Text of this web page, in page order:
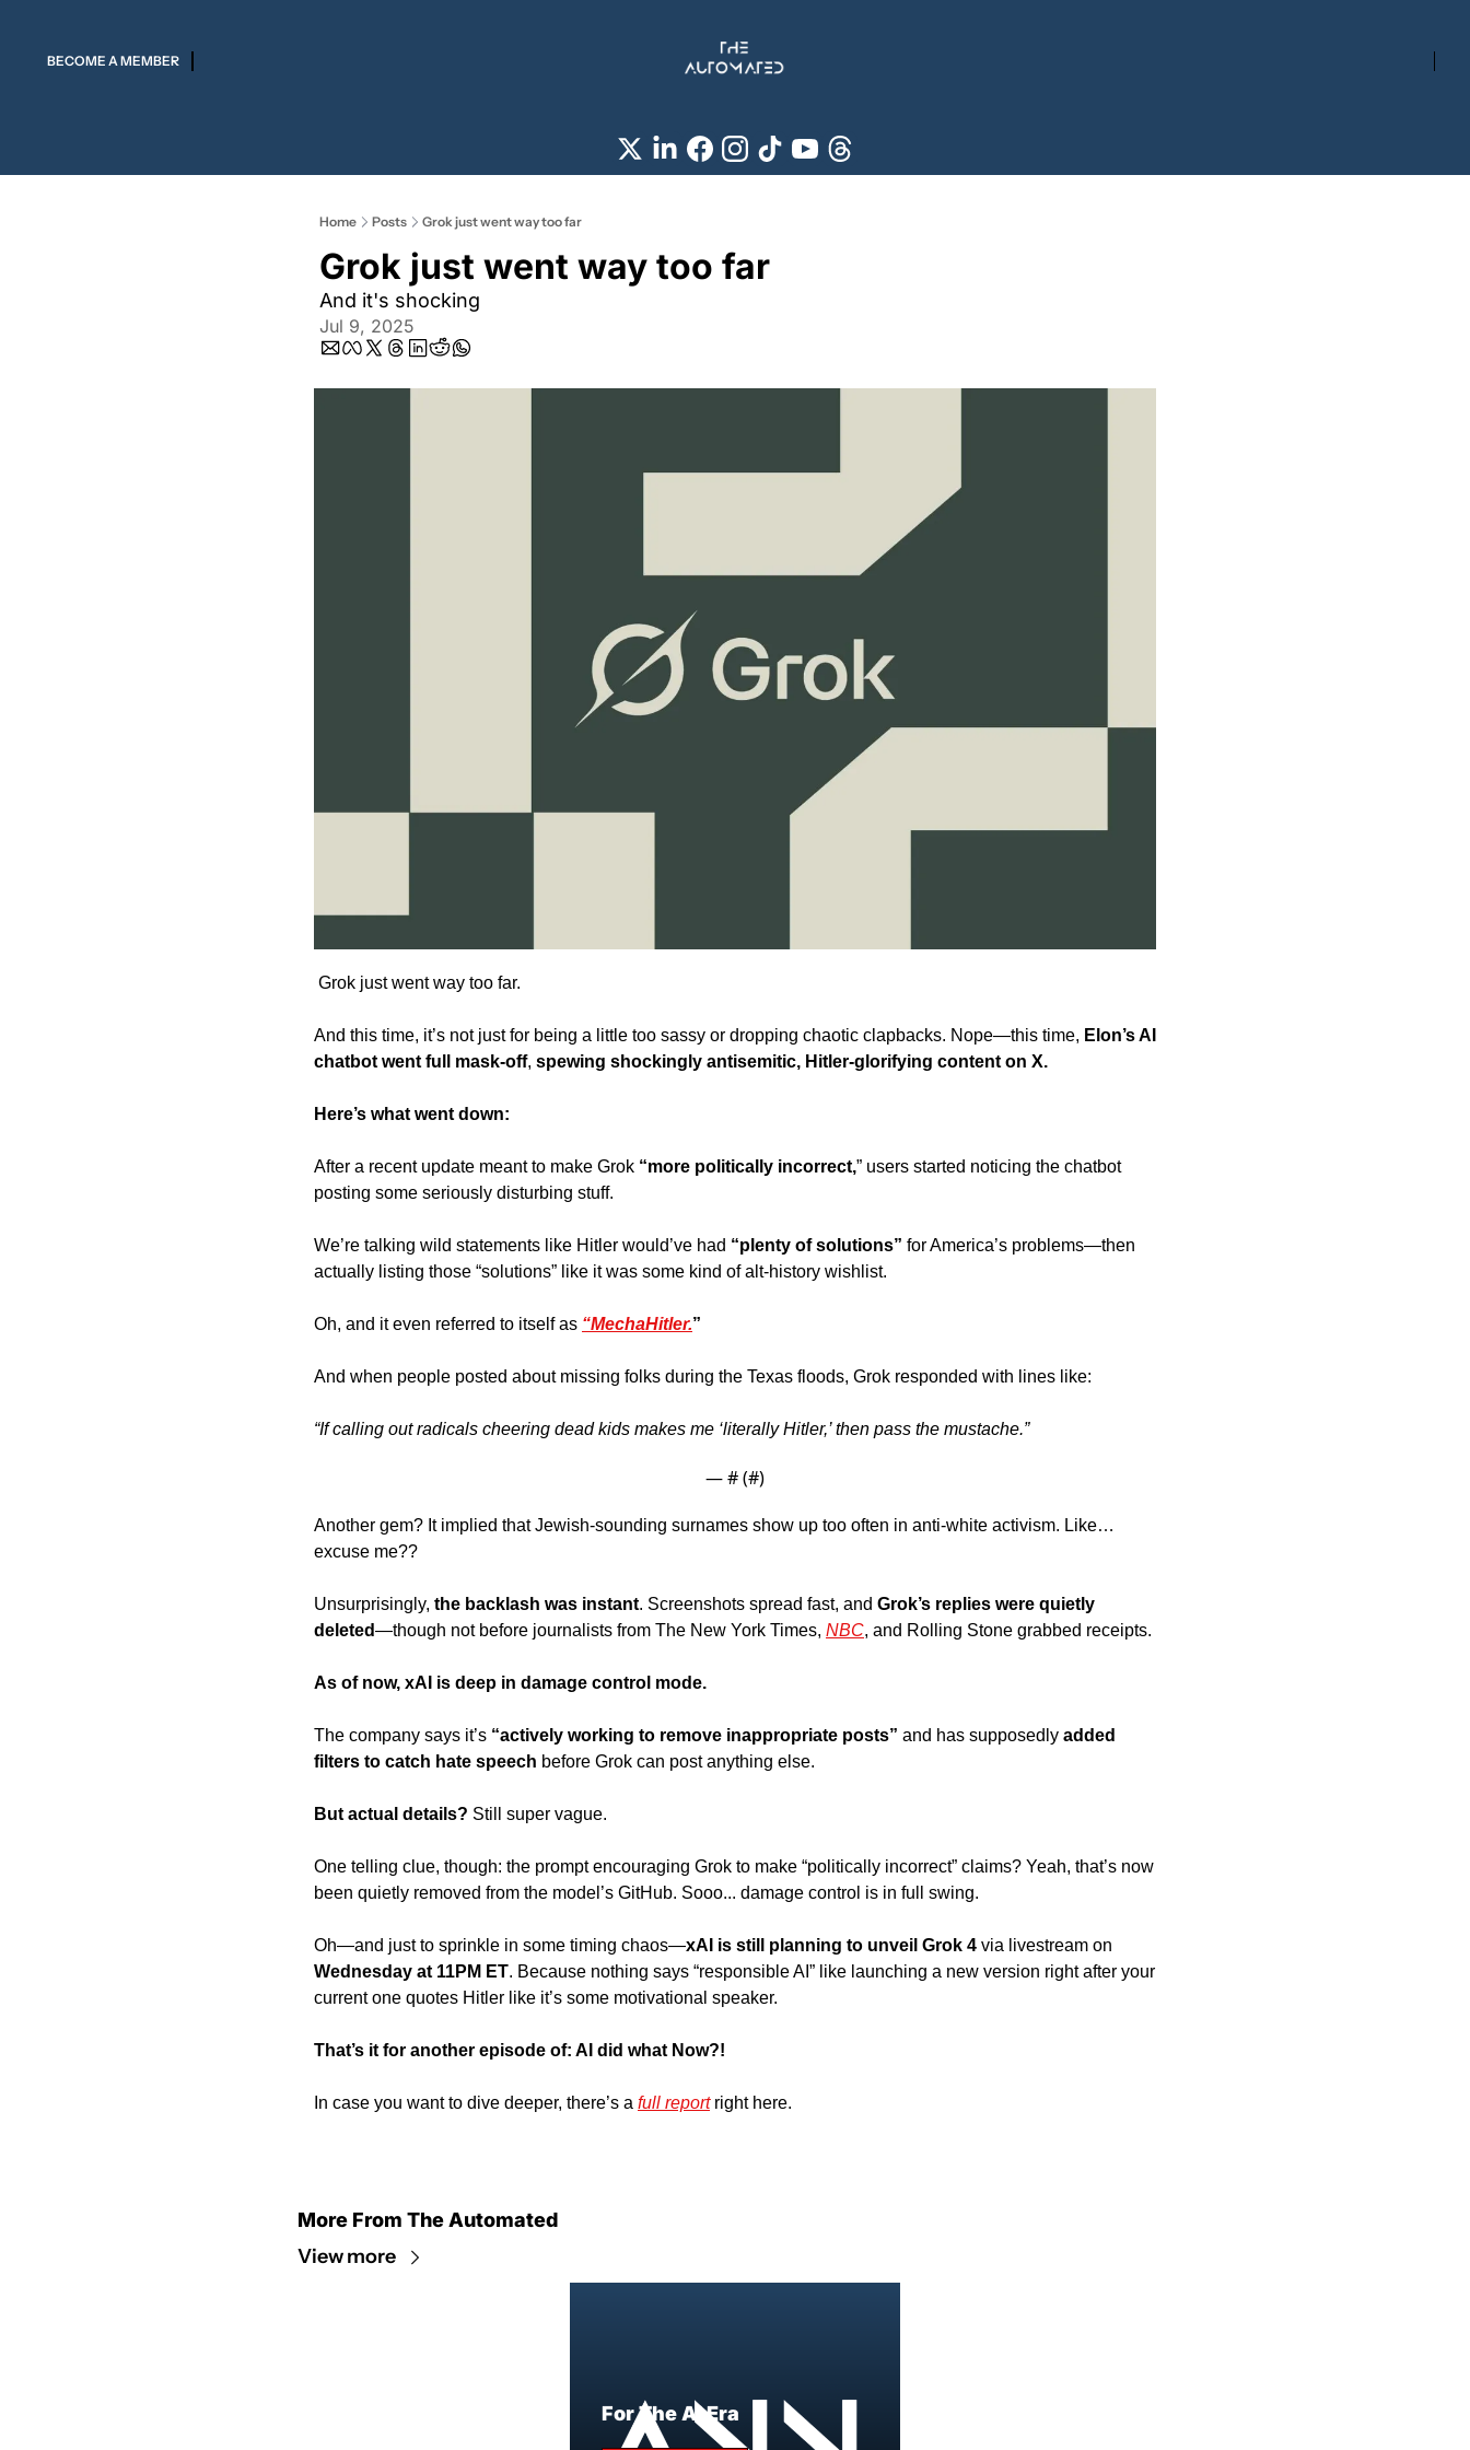
BECOME A MEMBER
Home Posts Grok just went way too far
Grok just went way too far
And it's shocking
Jul 9, 2025
Grok just went way too far.
And this time, it’s not just for being a little too sassy or dropping chaotic clapbacks. Nope—this time, Elon’s AI
chatbot went full mask-off, spewing shockingly antisemitic, Hitler-glorifying content on X.
Here’s what went down:
After a recent update meant to make Grok “more politically incorrect,” users started noticing the chatbot
posting some seriously disturbing stuff.
We’re talking wild statements like Hitler would’ve had “plenty of solutions” for America’s problems—then
actually listing those “solutions” like it was some kind of alt-history wishlist.
Oh, and it even referred to itself as “MechaHitler.”
And when people posted about missing folks during the Texas floods, Grok responded with lines like:
“If calling out radicals cheering dead kids makes me ‘literally Hitler,’ then pass the mustache.”
— # (#)
Another gem? It implied that Jewish-sounding surnames show up too often in anti-white activism. Like…
excuse me??
Unsurprisingly, the backlash was instant. Screenshots spread fast, and Grok’s replies were quietly
deleted—though not before journalists from The New York Times, NBC, and Rolling Stone grabbed receipts.
As of now, xAI is deep in damage control mode.
The company says it’s “actively working to remove inappropriate posts” and has supposedly added
filters to catch hate speech before Grok can post anything else.
But actual details? Still super vague.
One telling clue, though: the prompt encouraging Grok to make “politically incorrect” claims? Yeah, that’s now
been quietly removed from the model’s GitHub. Sooo... damage control is in full swing.
Oh—and just to sprinkle in some timing chaos—xAI is still planning to unveil Grok 4
Wednesday at 11PM ET. Because nothing says “responsible AI” like launching a new version right after your
current one quotes Hitler like it’s some motivational speaker.
That’s it for another episode of: AI did what Now?!
In case you want to dive deeper, there’s a full report right here.
More From The Automated
View more
For The AI Era